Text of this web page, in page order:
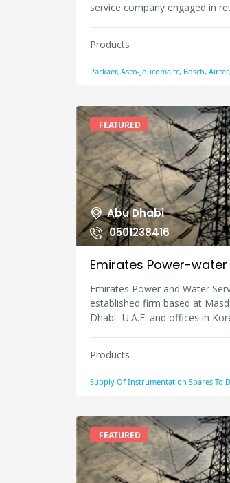
service company engaged in
instruments, meters and
Products
Parkaer, Asco-Joucomaitc, Bosch,
FEATURED
Abu Dhabi
0501238416
Emirates Power and Water
established firm based at
Dhabi -U.A.E. and offices in
desalination plant, Oil & Gas
reputed manufacturers in
competitive price, with prompt
better after sales support.
satisfaction is our motto
Products
Supply Of Instrumentation Spares To
FEATURED